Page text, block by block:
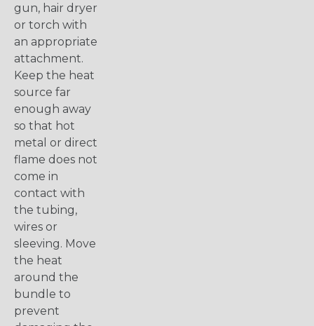
gun, hair dryer
or torch with
an appropriate
attachment.
Keep the heat
source far
enough away
so that hot
metal or direct
flame does not
come in
contact with
the tubing,
wires or
sleeving. Move
the heat
around the
bundle to
prevent